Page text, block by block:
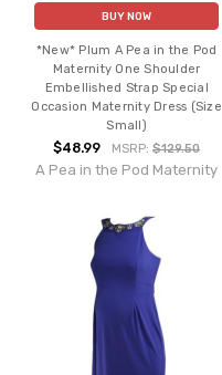
BUY NOW
*New* Plum A Pea in the Pod
Maternity One Shoulder
Embellished Strap Special
Occasion Maternity Dress (Size
Small)
$48.99 MSRP:$129.50
A Pea in the Pod Maternity